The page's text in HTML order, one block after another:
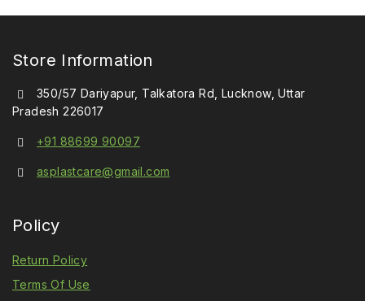
Store Information
350/57 Dariyapur, Talkatora Rd, Lucknow, Uttar
Pradesh 226017
+91 88699 90097
asplastcare@gmail.com
Policy
Return Policy
Terms Of Use